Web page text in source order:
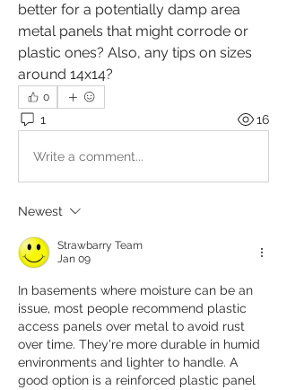
better for a potentially damp area
metal panels that might corrode or
plastic ones? Also, any tips on sizes
around 14x14?
0
1 16
Write a comment...
Newest
Strawbarry Team
Jan 09
In basements where moisture can be an
issue, most people recommend plastic
access panels over metal to avoid rust
over time. They're more durable in humid
environments and lighter to handle. A
good option is a reinforced plastic panel